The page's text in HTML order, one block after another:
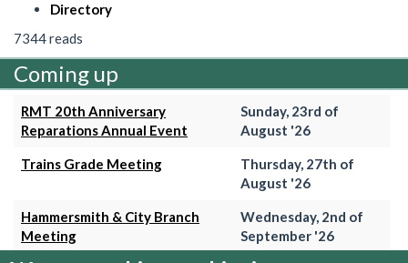
Directory
7344 reads
Coming up
RMT 20th Anniversary
Reparations Annual Event
Sunday, 23rd of
August '26
Trains Grade Meeting
Thursday, 27th of
August '26
Hammersmith & City Branch
Meeting
Wednesday, 2nd of
September '26